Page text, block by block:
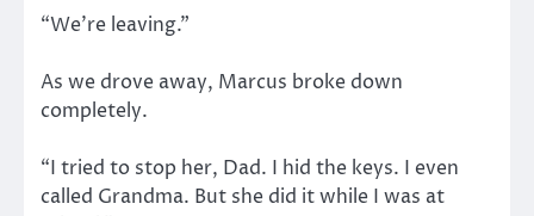
“We’re leaving.”
As we drove away, Marcus broke down
completely.
“I tried to stop her, Dad. I hid the keys. I even
called Grandma. But she did it while I was at